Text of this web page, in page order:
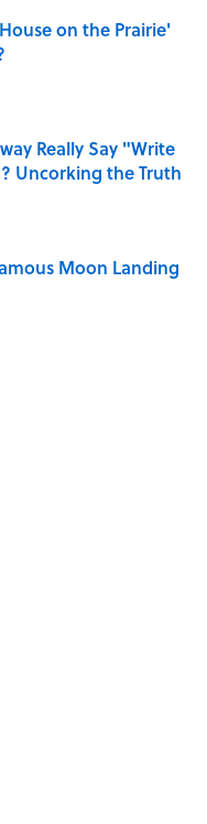
on the Prairie'
Really Say "Write
Uncorking the Truth
Moon Landing